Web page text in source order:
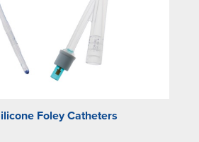
Foley Catheters